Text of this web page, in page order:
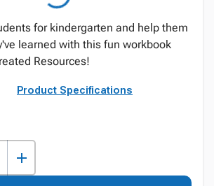
for kindergarten and help them
learned with this fun workbook
Resources!
Product Specifications